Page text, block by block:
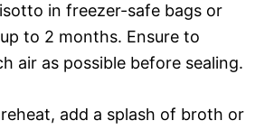
in freezer-safe bags or
to 2 months. Ensure to
air as possible before sealing.
add a splash of broth or